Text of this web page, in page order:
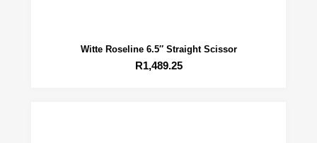
Witte Roseline 6.5″ Straight Scissor
R1,489.25